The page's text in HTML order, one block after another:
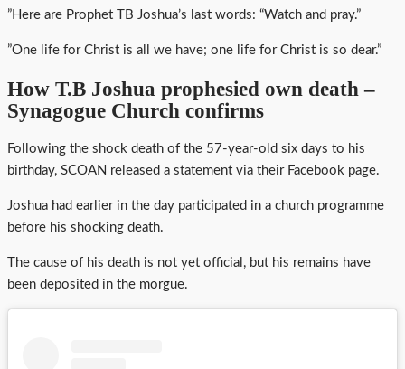
”Here are Prophet TB Joshua’s last words: “Watch and pray.”
”One life for Christ is all we have; one life for Christ is so dear.”
How T.B Joshua prophesied own death –
Synagogue Church confirms
Following the shock death of the 57-year-old six days to his
birthday, SCOAN released a statement via their Facebook page.
Joshua had earlier in the day participated in a church programme
before his shocking death.
The cause of his death is not yet official, but his remains have
been deposited in the morgue.